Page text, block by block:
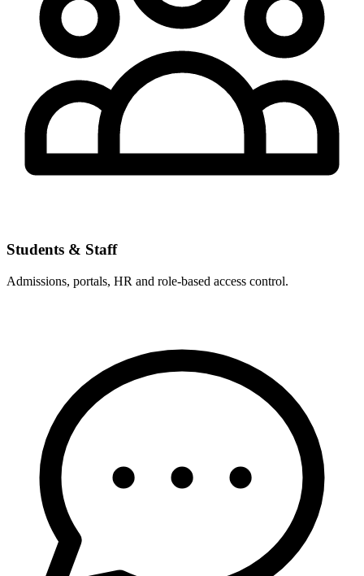
Students & Staff
Admissions, portals, HR and role-based access control.